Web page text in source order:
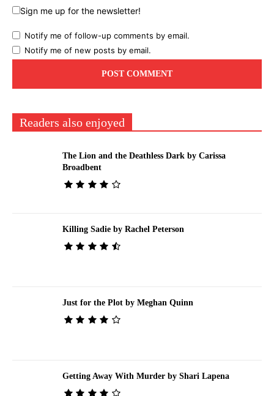
Sign me up for the newsletter!
Notify me of follow-up comments by email.
Notify me of new posts by email.
Readers also enjoyed
The Lion and the Deathless Dark by Carissa
Broadbent
Killing Sadie by Rachel Peterson
Just for the Plot by Meghan Quinn
Getting Away With Murder by Shari Lapena